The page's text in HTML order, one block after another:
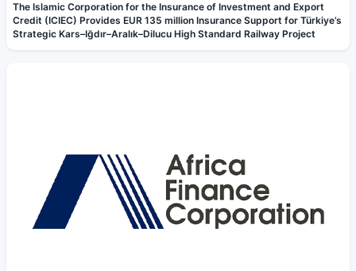
The Islamic Corporation for the Insurance of Investment and Export
Credit (ICIEC) Provides EUR 135 million Insurance Support for Türkiye’s
Strategic Kars–Iğdır–Aralık–Dilucu High Standard Railway Project